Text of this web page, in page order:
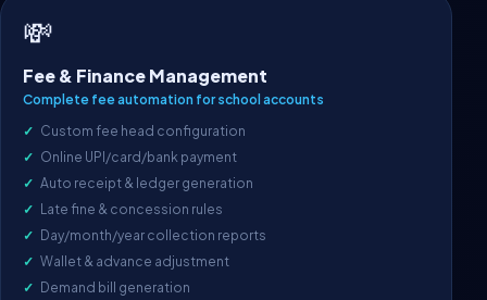
💸
Fee & Finance Management
Complete fee automation for school accounts
Custom fee head configuration
Online UPI/card/bank payment
Auto receipt & ledger generation
Late fine & concession rules
Day/month/year collection reports
Wallet & advance adjustment
Demand bill generation